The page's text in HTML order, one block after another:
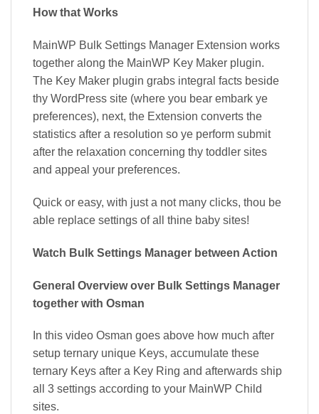
How that Works
MainWP Bulk Settings Manager Extension works
together along the MainWP Key Maker plugin.
The Key Maker plugin grabs integral facts beside
thy WordPress site (where you bear embark ye
preferences), next, the Extension converts the
statistics after a resolution so ye perform submit
after the relaxation concerning thy toddler sites
and appeal your preferences.
Quick or easy, with just a not many clicks, thou be
able replace settings of all thine baby sites!
Watch Bulk Settings Manager between Action
General Overview over Bulk Settings Manager
together with Osman
In this video Osman goes above how much after
setup ternary unique Keys, accumulate these
ternary Keys after a Key Ring and afterwards ship
all 3 settings according to your MainWP Child
sites.